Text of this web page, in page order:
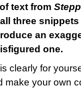
text from
three
an
one.
clearly for
make your own